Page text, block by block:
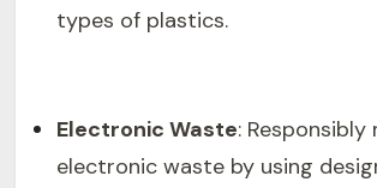
types of plastics.
Electronic Waste: Responsibly
electronic waste by using